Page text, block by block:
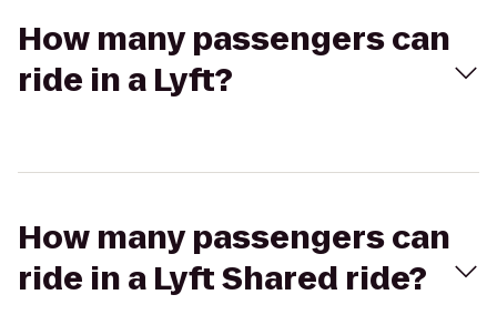
How many passengers can
ride in a Lyft?
How many passengers can
ride in a Lyft Shared ride?